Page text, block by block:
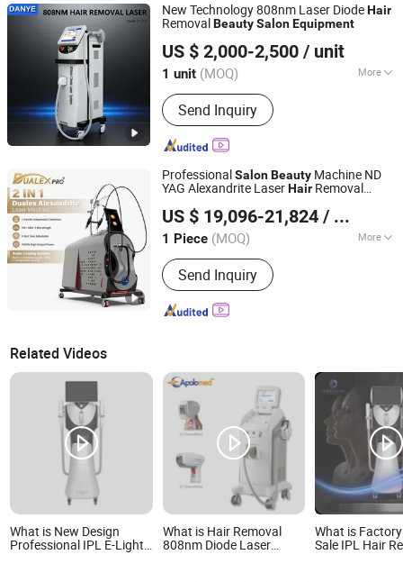
New Technology 808nm Laser DiodeHair
RemovalBeautySalonEquipment
US $ 2,000-2,500 / unit
1 unit (MOQ) More
Main Products:Beauty device,
Healthcare device, Personal care
device, Physiotherapy device
Send Inquiry
Guangzhou Danye Optical Co., Ltd.
Guangdong, China Since 2018
ProfessionalSalonBeauty Machine ND
YAG Alexandrite LaserHair Removal
US $ 19,096-21,824 / Piece
1 Piece (MOQ) More
Application :Salon, Home
Send Inquiry
Beijing Perfectlaser Technology Co., Ltd
Beijing, China Since 2019
Related Videos
What is New Design
Professional IPL E-Light
What is Hair Removal
808nm Diode Laser
What is
Sale IPL Hair